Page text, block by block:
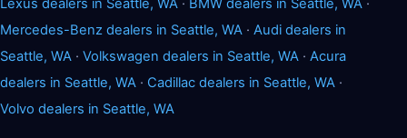
Mercedes-Benz dealers in Seattle, WA · Audi dealers in
Seattle, WA · Volkswagen dealers in Seattle, WA · Acura
dealers in Seattle, WA · Cadillac dealers in Seattle, WA ·
Volvo dealers in Seattle, WA